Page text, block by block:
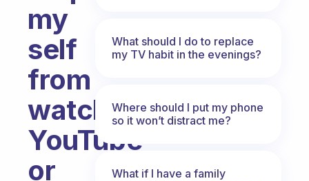
my
self
from
watching
YouTube
or
What should I do to replace
my TV habit in the evenings?
Where should I put my phone
so it won’t distract me?
What if I have a family